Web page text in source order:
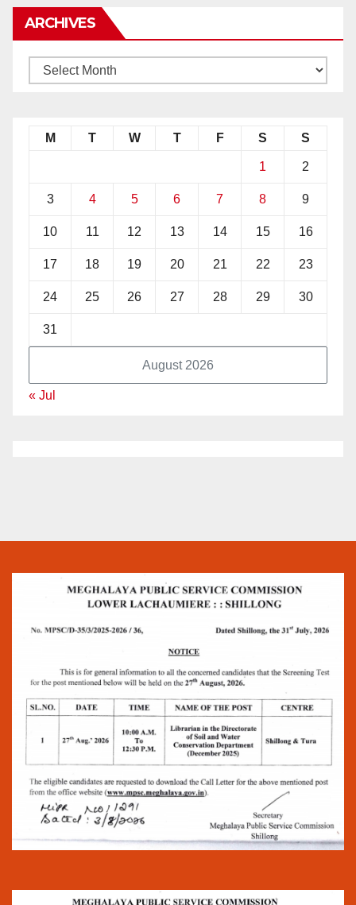
ARCHIVES
August 2026
M T W T F S S
1 2
3 4 5 6 7 8 9
10 11 12 13 14 15 16
17 18 19 20 21 22 23
24 25 26 27 28 29 30
31
« Jul